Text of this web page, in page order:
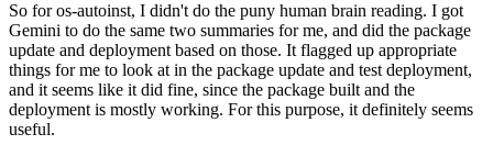
So for os-autoinst, I didn't do the puny human brain reading. I got
Gemini to do the same two summaries for me, and did the package
update and deployment based on those. It flagged up appropriate
things for me to look at in the package update and test deployment,
and it seems like it did fine, since the package built and the
deployment is mostly working. For this purpose, it definitely seems
useful.